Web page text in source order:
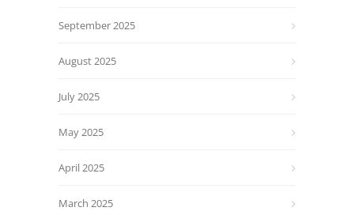
September 2025
August 2025
July 2025
May 2025
April 2025
March 2025